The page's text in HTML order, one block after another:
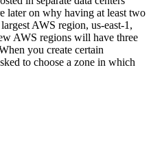
later on why having at least two
AWS region, us-east-1,
AWS regions will have three
you create certain
to choose a zone in which